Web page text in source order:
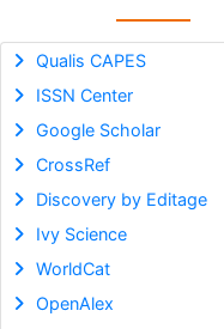
Qualis CAPES
ISSN Center
Google Scholar
CrossRef
Discovery by Editage
Ivy Science
WorldCat
OpenAlex